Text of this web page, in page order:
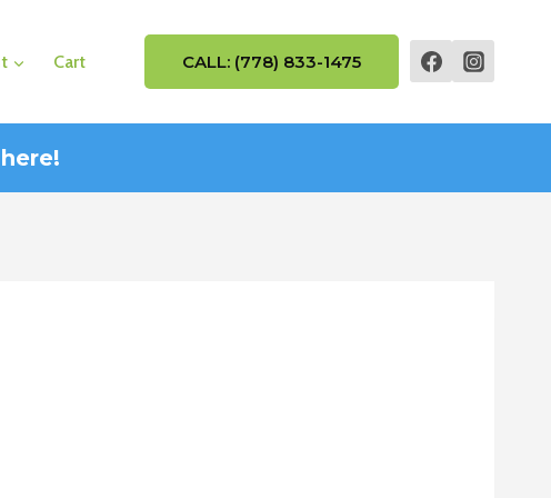
Cart CALL: (778) 833-1475